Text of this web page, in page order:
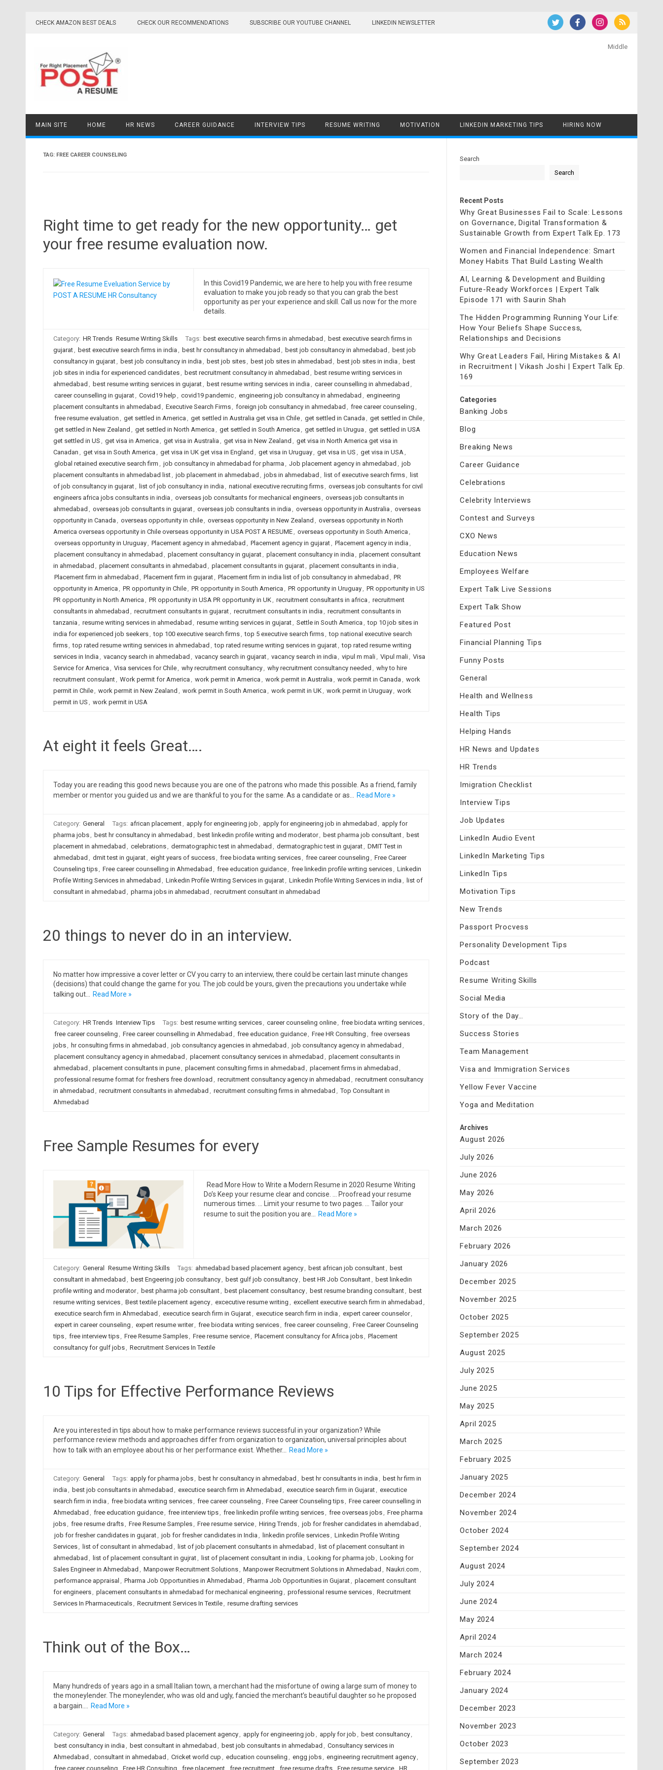
CHECK AMAZON BEST DEALS CHECK OUR RECOMMENDATIONS SUBSCRIBE OUR YOUTUBE CHANNEL LINKEDIN NEWSLETTER
Middle
MAIN SITE HOME HR NEWS CAREER GUIDANCE INTERVIEW TIPS RESUME WRITING MOTIVATION LINKEDIN MARKETING TIPS HIRING NOW
TAG: FREE CAREER COUNSELING
Right time to get ready for the new opportunity… get
your free resume evaluation now.
In this Covid19 Pandemic, we are here to help you with free resume
evaluation to make you job ready so that you can grab the best
opportunity as per your experience and skill. Call us now for the more
details.
Category: HR Trends Resume Writing Skills Tags: best executive search firms in ahmedabad , best executive search firms in
gujarat, best executive search firms in india , best hr consultancy in ahmedabad , best job consultancy in ahmedabad , best job
consultancy in gujarat, best job consultancy in india , best job sites, best job sites in ahmedabad , best job sites in india , best
job sites in india for experienced candidates, best recruitment consultancy in ahmedabad , best resume writing services in
ahmedabad , best resume writing services in gujarat, best resume writing services in india , career counselling in ahmedabad ,
career counselling in gujarat, Covid19 help , covid19 pandemic, engineering job consultancy in ahmedabad , engineering
placement consultants in ahmedabad , Executive Search Firms, foreign job consultancy in ahmedabad , free career counseling ,
free resume evaluation , get settled in America , get settled in Australia get visa in Chile, get settled in Canada , get settled in Chile,
get settled in New Zealand , get settled in North America , get settled in South America , get settled in Urugua , get settled in USA
get settled in US , get visa in America , get visa in Australia , get visa in New Zealand , get visa in North America get visa in
Canadan , get visa in South America , get visa in UK get visa in England , get visa in Uruguay, get visa in US , get visa in USA,
global retained executive search firm , job consultancy in ahmedabad for pharma , Job placement agency in ahmedabad , job
placement consultants in ahmedabad list, job placement in ahmedabad , jobs in ahmedabad , list of executive search firms, list
of job consultancy in gujarat, list of job consultancy in india , national executive recruiting firms, overseas job consultants for civil
engineers africa jobs consultants in india , overseas job consultants for mechanical engineers, overseas job consultants in
ahmedabad , overseas job consultants in gujarat, overseas job consultants in india , overseas opportunity in Australia , overseas
opportunity in Canada , overseas opportunity in chile, overseas opportunity in New Zealand , overseas opportunity in North
America overseas opportunity in Chile overseas opportunity in USA POST A RESUME, overseas opportunity in South America ,
overseas opportunity in Uruguay, Placement agency in ahmedabad , Placement agency in gujarat, Placement agency in india ,
placement consultancy in ahmedabad , placement consultancy in gujarat, placement consultancy in india , placement consultant
in ahmedabad , placement consultants in ahmedabad , placement consultants in gujarat, placement consultants in india ,
Placement firm in ahmedabad , Placement firm in gujarat, Placement firm in india list of job consultancy in ahmedabad , PR
opportunity in America , PR opportunity in Chile, PR opportunity in South America , PR opportunity in Uruguay, PR opportunity in US
PR opportunity in North America , PR opportunity in USA PR opportunity in UK, recruitment consultants in africa , recruitment
consultants in ahmedabad , recruitment consultants in gujarat, recruitment consultants in india , recruitment consultants in
tanzania , resume writing services in ahmedabad , resume writing services in gujarat, Settle in South America , top 10 job sites in
india for experienced job seekers, top 100 executive search firms, top 5 executive search firms, top national executive search
firms, top rated resume writing services in ahmedabad , top rated resume writing services in gujarat, top rated resume writing
services in India , vacancy search in ahmedabad , vacancy search in gujarat, vacancy search in india , vipul m mali, Vipul mali, Visa
Service for America , Visa services for Chile, why recruitment consultancy, why recruitment consultancy needed , why to hire
recruitment consulant, Work permit for America , work permit in America , work permit in Australia , work permit in Canada , work
permit in Chile, work permit in New Zealand , work permit in South America , work permit in UK, work permit in Uruguay, work
permit in US , work permit in USA
At eight it feels Great….
Today you are reading this good news because you are one of the patrons who made this possible. As a friend, family
member or mentor you guided us and we are thankful to you for the same. As a candidate or as…
Read More »
Category: General Tags: african placement, apply for engineering job , apply for engineering job in ahmedabad , apply for
pharma jobs, best hr consultancy in ahmedabad , best linkedin profile writing and moderator, best pharma job consultant, best
placement in ahmedabad , celebrations, dermatographic test in ahmedabad , dermatographic test in gujarat, DMIT Test in
ahmedabad , dmit test in gujarat, eight years of success, free biodata writing services, free career counseling , Free Career
Counseling tips, Free career counselling in Ahmedabad , free education guidance, free linkedin profile writing services, Linkedin
Profile Writing Services in ahmedabad , Linkedin Profile Writing Services in gujarat, Linkedin Profile Writing Services in india , list of
consultant in ahmedabad , pharma jobs in ahmedabad , recruitment consultant in ahmedabad
20 things to never do in an interview.
No matter how impressive a cover letter or CV you carry to an interview, there could be certain last minute changes
(decisions) that could change the game for you. The job could be yours, given the precautions you undertake while
talking out…
Read More »
Category: HR Trends Interview Tips Tags: best resume writing services, career counseling online, free biodata writing services,
free career counseling , Free career counselling in Ahmedabad , free education guidance, Free HR Consulting , free overseas
jobs, hr consulting firms in ahmedabad , job consultancy agencies in ahmedabad , job consultancy agency in ahmedabad ,
placement consultancy agency in ahmedabad , placement consultancy services in ahmedabad , placement consultants in
ahmedabad , placement consultants in pune, placement consulting firms in ahmedabad , placement firms in ahmedabad ,
professional resume format for freshers free download , recruitment consultancy agency in ahmedabad , recruitment consultancy
in ahmedabad , recruitment consultants in ahmedabad , recruitment consulting firms in ahmedabad , Top Consultant in
Ahmedabad
Free Sample Resumes for every
Read More How to Write a Modern Resume in 2020 Resume Writing
Do’s Keep your resume clear and concise. … Proofread your resume
numerous times. … Limit your resume to two pages. … Tailor your
resume to suit the position you are…
Read More »
Category: General Resume Writing Skills Tags: ahmedabad based placement agency, best african job consultant, best
consultant in ahmedabad , best Engeering job consultancy, best gulf job consultancy, best HR Job Consultant, best linkedin
profile writing and moderator, best pharma job consultant, best placement consultancy, best resume branding consultant, best
resume writing services, Best textile placement agency, excecutive resume writing , excellent executive search firm in ahmedabad ,
executice search firm in Ahmedabad , executice search firm in Gujarat, executice search firm in india , expert career counselor,
expert in career counseling , expert resume writer, free biodata writing services, free career counseling , Free Career Counseling
tips, free interview tips, Free Resume Samples, Free resume service, Placement consultancy for Africa jobs, Placement
consultancy for gulf jobs, Recruitment Services In Textile
10 Tips for Effective Performance Reviews
Are you interested in tips about how to make performance reviews successful in your organization? While
performance review methods and approaches differ from organization to organization, universal principles about
how to talk with an employee about his or her performance exist. Whether…
Read More »
Category: General Tags: apply for pharma jobs, best hr consultancy in ahmedabad , best hr consultants in india , best hr firm in
india , best job consultants in ahmedabad , executice search firm in Ahmedabad , executice search firm in Gujarat, executice
search firm in india , free biodata writing services, free career counseling , Free Career Counseling tips, Free career counselling in
Ahmedabad , free education guidance, free interview tips, free linkedin profile writing services, free overseas jobs, Free pharma
jobs, free resume drafts, Free Resume Samples, Free resume service, Hiring Trends, job for fresher candidates in ahemdabad ,
job for fresher candidates in gujarat, job for fresher candidates in India , linkedin profile services, Linkedin Profile Writing
Services, list of consultant in ahmedabad , list of job placement consultants in ahmedabad , list of placement consultant in
ahmedabad , list of placement consultant in gujrat, list of placement consultant in india , Looking for pharma job , Looking for
Sales Engineer in Ahmedabad , Manpower Recruitment Solutions, Manpower Recruitment Solutions in Ahmedabad , Naukri.com ,
performance appraisal , Pharma Job Opportunities in Ahmedabad , Pharma Job Opportunities in Gujarat, placement consultant
for engineers, placement consultants in ahmedabad for mechanical engineering , professional resume services, Recruitment
Services In Pharmaceuticals, Recruitment Services In Textile, resume drafting services
Think out of the Box…
Many hundreds of years ago in a small Italian town, a merchant had the misfortune of owing a large sum of money to
the moneylender. The moneylender, who was old and ugly, fancied the merchant’s beautiful daughter so he proposed
a bargain.…
Read More »
Category: General Tags: ahmedabad based placement agency, apply for engineering job , apply for job , best consultancy,
best consultancy in india , best consultant in ahmedabad , best job consultants in ahmedabad , Consultancy services in
Ahmedabad , consultant in ahmedabad , Cricket world cup , education counseling , engg jobs, engineering recruitment agency,
free career counseling
Free HR Consulting free placement free recruitment free resume drafts Free resume service HR
Search
Search
Recent Posts
Why Great Businesses Fail to Scale: Lessons
on Governance, Digital Transformation &
Sustainable Growth from Expert Talk Ep. 173
Women and Financial Independence: Smart
Money Habits That Build Lasting Wealth
AI, Learning & Development and Building
Future-Ready Workforces | Expert Talk
Episode 171 with Saurin Shah
The Hidden Programming Running Your Life:
How Your Beliefs Shape Success,
Relationships and Decisions
Why Great Leaders Fail, Hiring Mistakes & AI
in Recruitment | Vikash Joshi | Expert Talk Ep.
169
Categories
Banking Jobs
Blog
Breaking News
Career Guidance
Celebrations
Celebrity Interviews
Contest and Surveys
CXO News
Education News
Employees Welfare
Expert Talk Live Sessions
Expert Talk Show
Featured Post
Financial Planning Tips
Funny Posts
General
Health and Wellness
Health Tips
Helping Hands
HR News and Updates
HR Trends
Imigration Checklist
Interview Tips
Job Updates
LinkedIn Audio Event
LinkedIn Marketing Tips
LinkedIn Tips
Motivation Tips
New Trends
Passport Procvess
Personality Development Tips
Podcast
Resume Writing Skills
Social Media
Story of the Day…
Success Stories
Team Management
Visa and Immigration Services
Yellow Fever Vaccine
Yoga and Meditation
Archives
August 2026
July 2026
June 2026
May 2026
April 2026
March 2026
February 2026
January 2026
December 2025
November 2025
October 2025
September 2025
August 2025
July 2025
June 2025
May 2025
April 2025
March 2025
February 2025
January 2025
December 2024
November 2024
October 2024
September 2024
August 2024
July 2024
June 2024
May 2024
April 2024
March 2024
February 2024
January 2024
December 2023
November 2023
October 2023
September 2023